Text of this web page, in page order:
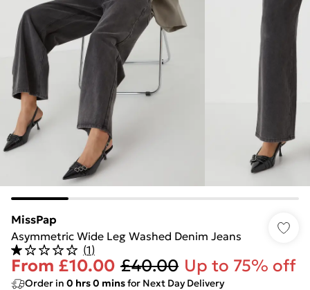
MissPap
Asymmetric Wide Leg Washed Denim Jeans
(1)
From £10.00 £40.00 Up to 75% off
Order in 0 hrs0 minsfor Next Day Delivery